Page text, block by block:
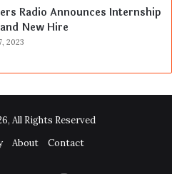
Radio Announces Internship
New Hire
2023
All Rights Reserved
About Contact